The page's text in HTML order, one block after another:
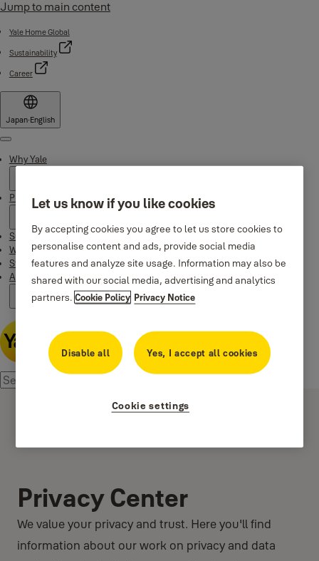
Jump to main content
Yale Home Global
Sustainability
Career
Japan·English
Menu
Why Yale
Products
Support
Where to buy
Stories
About us
Privacy Center
We value your privacy and trust. Here you'll find
information about our work on privacy and data
Let us know if you like cookies
By accepting cookies you agree to let us store cookies to
personalise content and ads, provide social media
features and analyze site usage. Information may also be
shared with our social media, advertising and analytics
partners.Cookie Policy Privacy Notice
Disable all Yes, I accept all cookies
Cookie settings